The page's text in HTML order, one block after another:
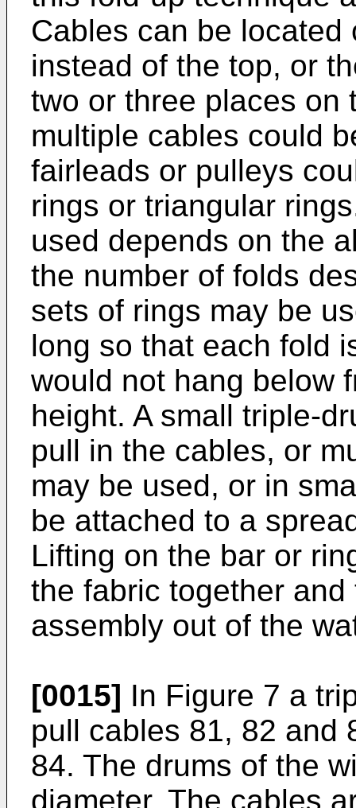
Cables can be
instead of the top, or
two or three places on
multiple cables could
fairleads or pulleys
rings or triangular
used depends on the
the number of folds
sets of rings may be
long so that each fold
would not hang below
height. A small triple-
pull in the cables, or
may be used, or in
be attached to a
Lifting on the bar or
the fabric together
assembly out of the
[0015] In Figure 7 a
pull cables 81, 82 and
84. The drums of the
diameter. The cables